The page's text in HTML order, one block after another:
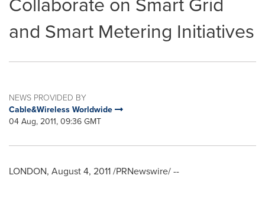
and Smart Metering Initiatives
NEWS PROVIDED BY
Cable&Wireless Worldwide
04 Aug, 2011, 09:36 GMT
LONDON, August 4, 2011/PRNewswire/ --